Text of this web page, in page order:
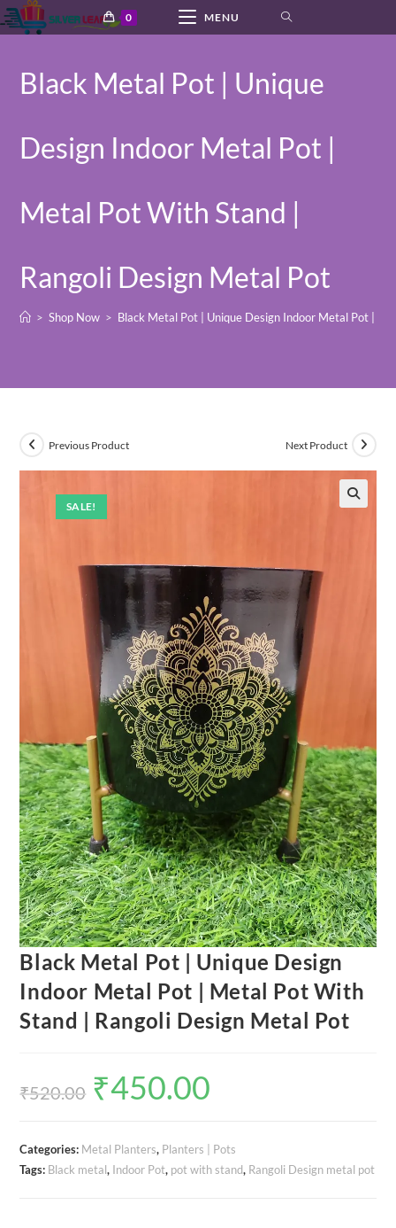
Skip
to
0 MENU
Black Metal Pot | Unique
Design Indoor Metal Pot |
Metal Pot With Stand |
Rangoli Design Metal Pot
> Shop Now > Black Metal Pot | Unique Design Indoor Metal Pot |
SALE!
Previous Product Next Product
Black Metal Pot | Unique Design
Indoor Metal Pot | Metal Pot With
Stand | Rangoli Design Metal Pot
₹520.00
Original
price
was:
₹450.00
Categories: Metal Planters, Planters | Pots
Tags: Black metal, Indoor Pot, pot with stand, Rangoli Design metal pot